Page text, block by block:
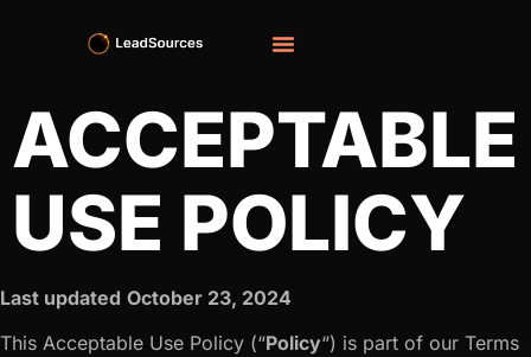
ACCEPTABLE
USE POLICY
Last updated October 23, 2024
This Acceptable Use Policy (“Policy“) is part of our Terms